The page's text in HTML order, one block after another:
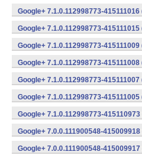
Google+ 7.1.0.112998773-
Google+ 7.1.0.112998773-
Google+ 7.1.0.112998773-
Google+ 7.1.0.112998773-
Google+ 7.1.0.112998773-
Google+ 7.1.0.112998773-
Google+ 7.1.0.112998773-
Google+ 7.0.0.111900548-
Google+ 7.0.0.111900548-